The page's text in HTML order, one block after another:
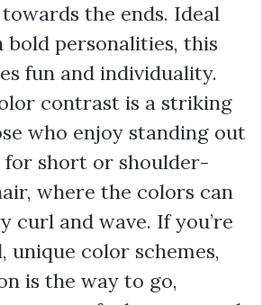
the ends. Ideal
personalities, this
fun and individuality.
contrast is a striking
who enjoy standing out
for short or shoulder-
where the colors can
curl and wave. If you’re
unique color schemes,
is the way to go,